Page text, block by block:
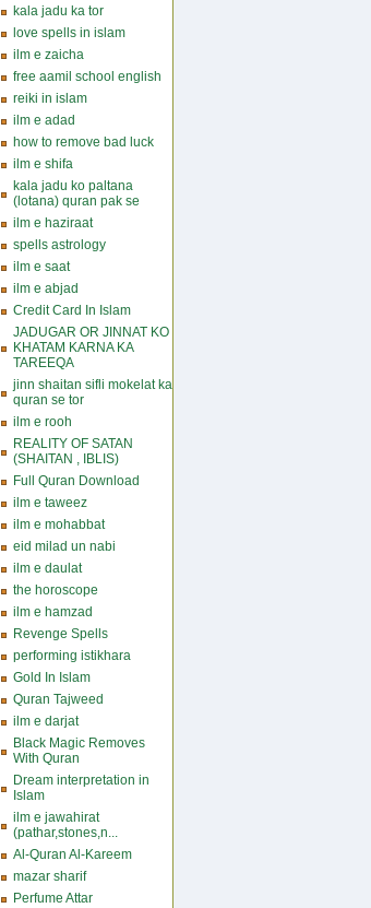
kala jadu ka tor
love spells in islam
ilm e zaicha
free aamil school english
reiki in islam
ilm e adad
how to remove bad luck
ilm e shifa
kala jadu ko paltana
(lotana) quran pak se
ilm e haziraat
spells astrology
ilm e saat
ilm e abjad
Credit Card In Islam
JADUGAR OR JINNAT KO
KHATAM KARNA KA
TAREEQA
jinn shaitan sifli mokelat ka
quran se tor
ilm e rooh
REALITY OF SATAN
(SHAITAN , IBLIS)
Full Quran Download
ilm e taweez
ilm e mohabbat
eid milad un nabi
ilm e daulat
the horoscope
ilm e hamzad
Revenge Spells
performing istikhara
Gold In Islam
Quran Tajweed
ilm e darjat
Black Magic Removes
With Quran
Dream interpretation in
Islam
ilm e jawahirat
(pathar,stones,n...
Al-Quran Al-Kareem
mazar sharif
Perfume Attar